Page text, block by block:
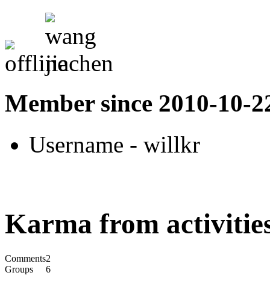
Member since 2010-10-
Username - willkr
Karma from
Comments2
Groups
6